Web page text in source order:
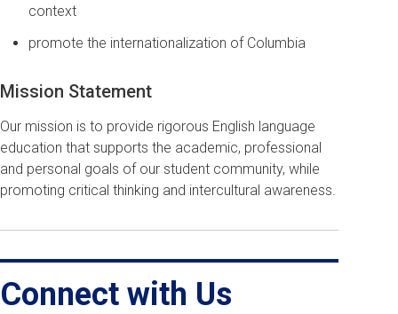
context
promote the internationalization of Columbia
Mission Statement
Our mission is to provide rigorous English language
education that supports the academic, professional
and personal goals of our student community, while
promoting critical thinking and intercultural awareness.
Connect with Us